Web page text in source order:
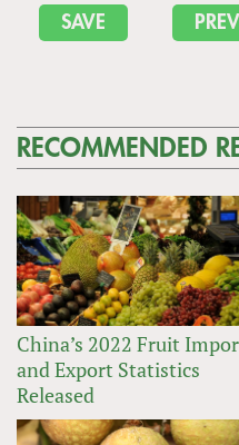
RECOMMENDED
China’s 2022 Fruit
and Export Statistics
Released